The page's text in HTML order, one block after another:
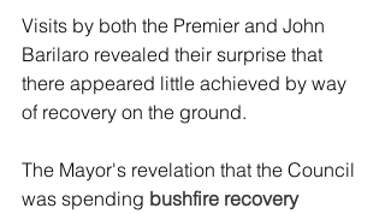
Visits by both the Premier and John
Barilaro revealed their surprise that
there appeared little achieved by way
of recovery on the ground.
The Mayor's revelation that the Council
was spending bushfire recovery